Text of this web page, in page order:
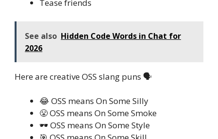
Tease friends
See also Hidden Code Words in Chat for
2026
Here are creative OSS slang puns 🗣️
😂 OSS means On Some Silly
😤 OSS means On Some Smoke
🕶️ OSS means On Some Style